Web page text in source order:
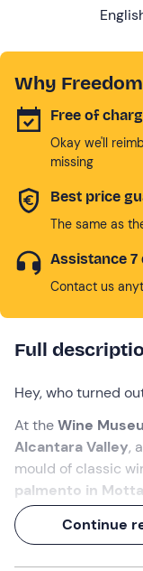
Why
Free of
Okay we'll
missing
Best price
The same as
Assistance 7
Contact us
Full
Hey, who turned
At theWine
Alcantara Valley, a
mould of classic
palmento in
the stone walls,
discover the most
An immersive 2-
Continue